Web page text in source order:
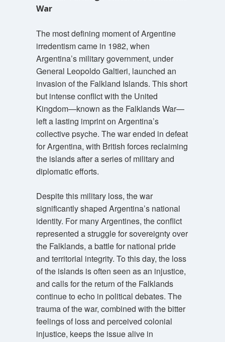
War
The most defining moment of Argentine
irredentism came in 1982, when
Argentina’s military government, under
General Leopoldo Galtieri, launched an
invasion of the Falkland Islands. This short
but intense conflict with the United
Kingdom—known as the Falklands War—
left a lasting imprint on Argentina’s
collective psyche. The war ended in defeat
for Argentina, with British forces reclaiming
the islands after a series of military and
diplomatic efforts.
Despite this military loss, the war
significantly shaped Argentina’s national
identity. For many Argentines, the conflict
represented a struggle for sovereignty over
the Falklands, a battle for national pride
and territorial integrity. To this day, the loss
of the islands is often seen as an injustice,
and calls for the return of the Falklands
continue to echo in political debates. The
trauma of the war, combined with the bitter
feelings of loss and perceived colonial
injustice, keeps the issue alive in